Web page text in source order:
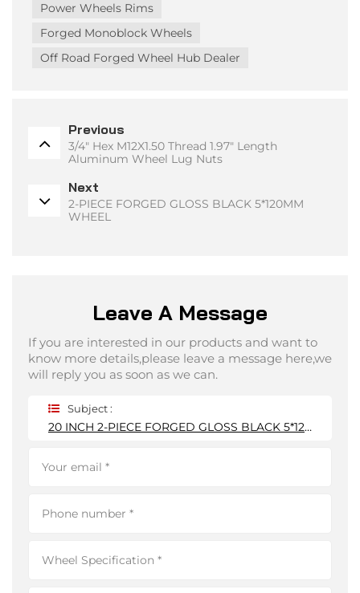
Power Wheels Rims
Forged Monoblock Wheels
Off Road Forged Wheel Hub Dealer
Previous
3/4" Hex M12X1.50 Thread 1.97" Length
Aluminum Wheel Lug Nuts
Next
2-PIECE FORGED GLOSS BLACK 5*120MM
WHEEL
Leave A Message
If you are interested in our products and want to
know more details,please leave a message here,we
will reply you as soon as we can.
Subject :
20 INCH 2-PIECE FORGED GLOSS BLACK 5*120MM WHEEL